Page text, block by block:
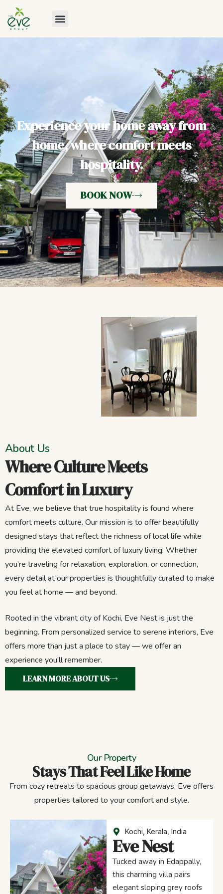
Experience your home away from
home, where comfort meets
hospitality.
BOOK NOW
About Us
Where Culture Meets
Comfort in Luxury
At Eve, we believe that true hospitality is found where
comfort meets culture. Our mission is to offer beautifully
designed stays that reflect the richness of local life while
providing the elevated comfort of luxury living. Whether
you’re traveling for relaxation, exploration, or connection,
every detail at our properties is thoughtfully curated to make
you feel at home — and beyond.
Rooted in the vibrant city of Kochi, Eve Nest is just the
beginning. From personalized service to serene interiors, Eve
offers more than just a place to stay — we offer an
experience you’ll remember.
LEARN MORE ABOUT US
Our Property
Stays That Feel Like Home
From cozy retreats to spacious group getaways, Eve offers
properties tailored to your comfort and style.
Kochi, Kerala, India
Eve Nest
Tucked away in Edappally,
this charming villa pairs
elegant sloping grey roofs